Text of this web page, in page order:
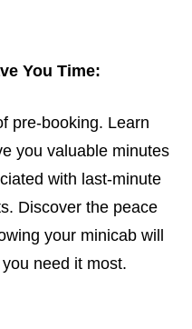
You Time:
pre-booking. Learn
you valuable minutes
with last-minute
Discover the peace
your minicab will
need it most.